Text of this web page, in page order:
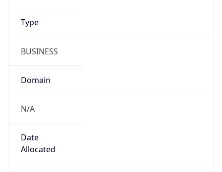
Type
BUSINESS
Domain
N/A
Date
Allocated